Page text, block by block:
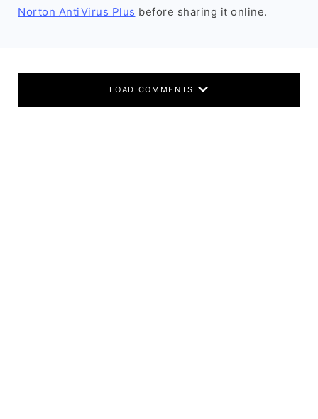
Norton AntiVirus Plus before sharing it online.
LOAD COMMENTS